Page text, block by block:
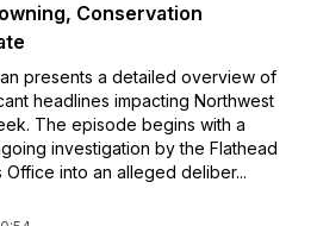
Conservation
presents a detailed overview of
headlines impacting Northwest
The episode begins with a
investigation by the Flathead
Office into an alleged deliber...